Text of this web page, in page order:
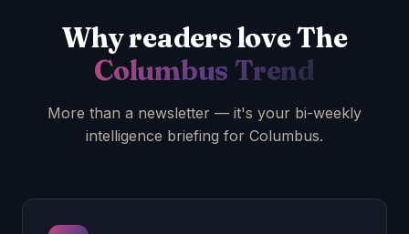
Why readers love The
Columbus Trend
More than a newsletter — it's your bi-weekly
intelligence briefing for Columbus.